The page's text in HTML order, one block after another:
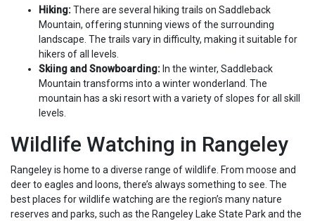
Hiking:There are several hiking trails on Saddleback
Mountain, offering stunning views of the surrounding
landscape. The trails vary in difficulty, making it suitable for
hikers of all levels.
Skiing and Snowboarding: In the winter, Saddleback
Mountain transforms into a winter wonderland. The
mountain has a ski resort with a variety of slopes for all skill
levels.
Wildlife Watching in Rangeley
Rangeley is home to a diverse range of wildlife. From moose and
deer to eagles and loons, there’s always something to see. The
best places for wildlife watching are the region’s many nature
reserves and parks, such as the Rangeley Lake State Park and the